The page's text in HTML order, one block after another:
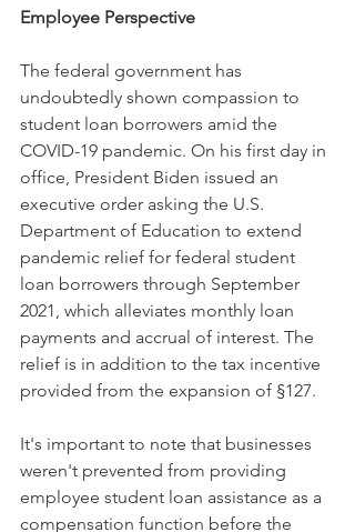
Employee Perspective
The federal government has
undoubtedly shown compassion to
student loan borrowers amid the
COVID-19 pandemic. On his first day in
office, President Biden issued an
executive order asking the U.S.
Department of Education to extend
pandemic relief for federal student
loan borrowers through September
2021, which alleviates monthly loan
payments and accrual of interest. The
relief is in addition to the tax incentive
provided from the expansion of §127.
It's important to note that businesses
weren't prevented from providing
employee student loan assistance as a
compensation function before the